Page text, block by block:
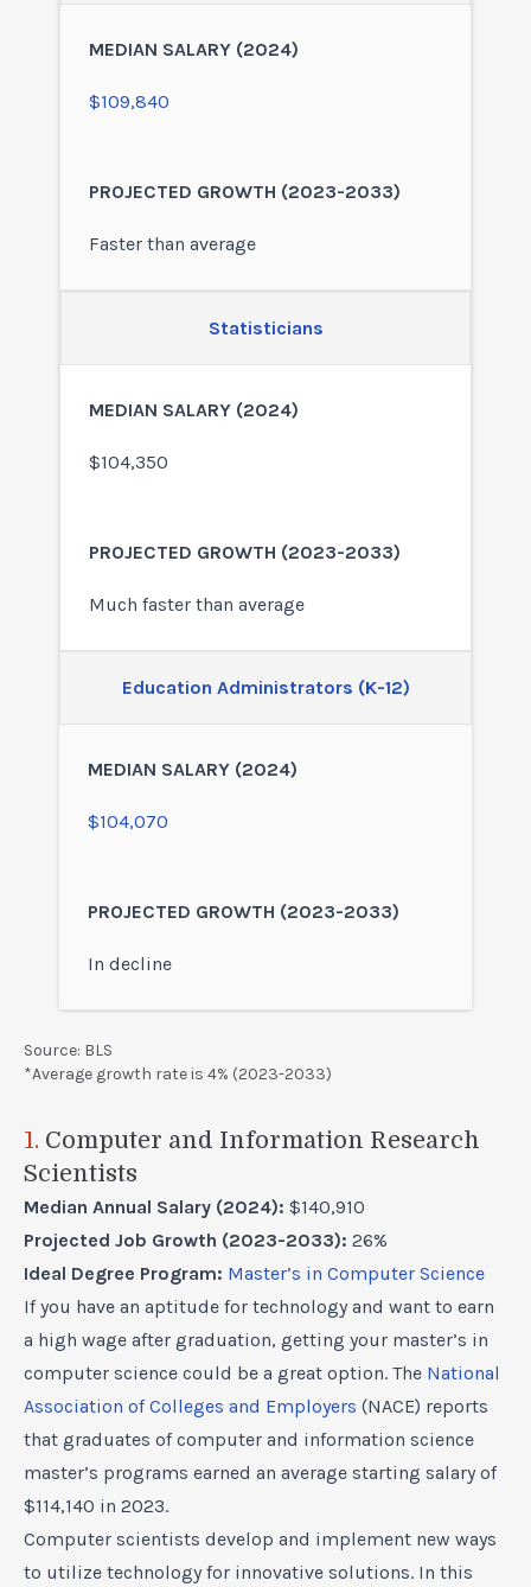
$109,840
Faster than average
Statisticians
$104,350
Much faster than average
Education Administrators (K-12)
$104,070
In decline
Source: BLS
*Average growth rate is 4% (2023-2033)
1. Computer and Information Research
Scientists
Median Annual Salary (2024): $140,910
Projected Job Growth (2023-2033): 26%
Ideal Degree Program: Master’s in Computer Science
If you have an aptitude for technology and want to earn
a high wage after graduation, getting your master’s in
computer science could be a great option. The National
Association of Colleges and Employers (NACE) reports
that graduates of computer and information science
master’s programs earned an average starting salary of
$114,140 in 2023.
Computer scientists develop and implement new ways
to utilize technology for innovative solutions. In this